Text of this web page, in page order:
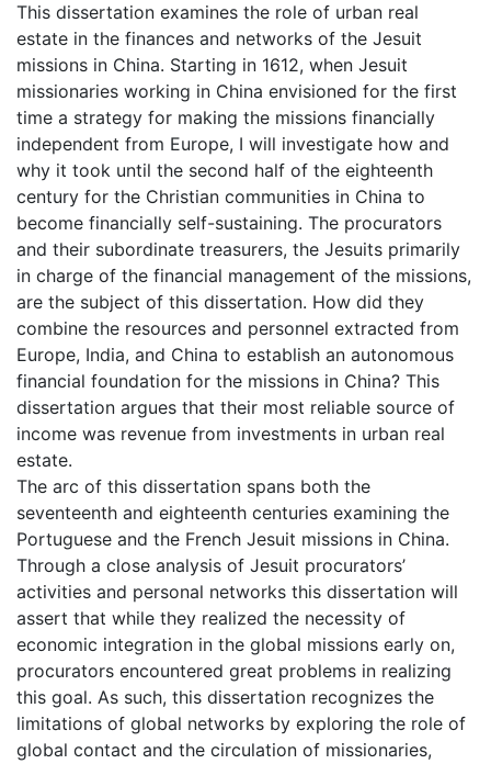
This dissertation examines the role of urban real
estate in the finances and networks of the Jesuit
missions in China. Starting in 1612, when Jesuit
missionaries working in China envisioned for the first
time a strategy for making the missions financially
independent from Europe, I will investigate how and
why it took until the second half of the eighteenth
century for the Christian communities in China to
become financially self-sustaining. The procurators
and their subordinate treasurers, the Jesuits primarily
in charge of the financial management of the missions,
are the subject of this dissertation. How did they
combine the resources and personnel extracted from
Europe, India, and China to establish an autonomous
financial foundation for the missions in China? This
dissertation argues that their most reliable source of
income was revenue from investments in urban real
estate.
The arc of this dissertation spans both the
seventeenth and eighteenth centuries examining the
Portuguese and the French Jesuit missions in China.
Through a close analysis of Jesuit procurators’
activities and personal networks this dissertation will
assert that while they realized the necessity of
economic integration in the global missions early on,
procurators encountered great problems in realizing
this goal. As such, this dissertation recognizes the
limitations of global networks by exploring the role of
global contact and the circulation of missionaries,